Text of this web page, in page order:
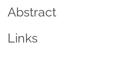
Abstract
Links